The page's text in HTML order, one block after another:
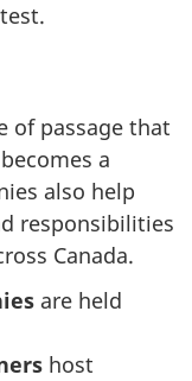
of passage that
a
also help
responsibilities
Canada.
are held
host